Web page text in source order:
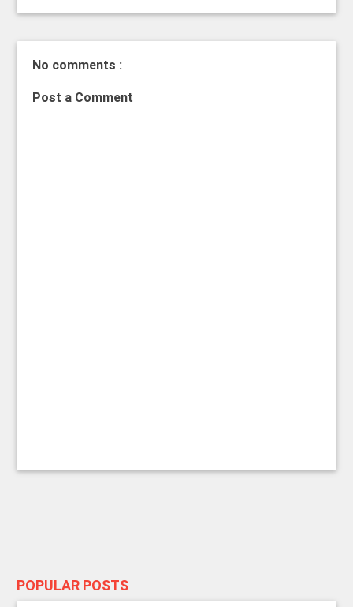
No comments :
Post a Comment
POPULAR POSTS